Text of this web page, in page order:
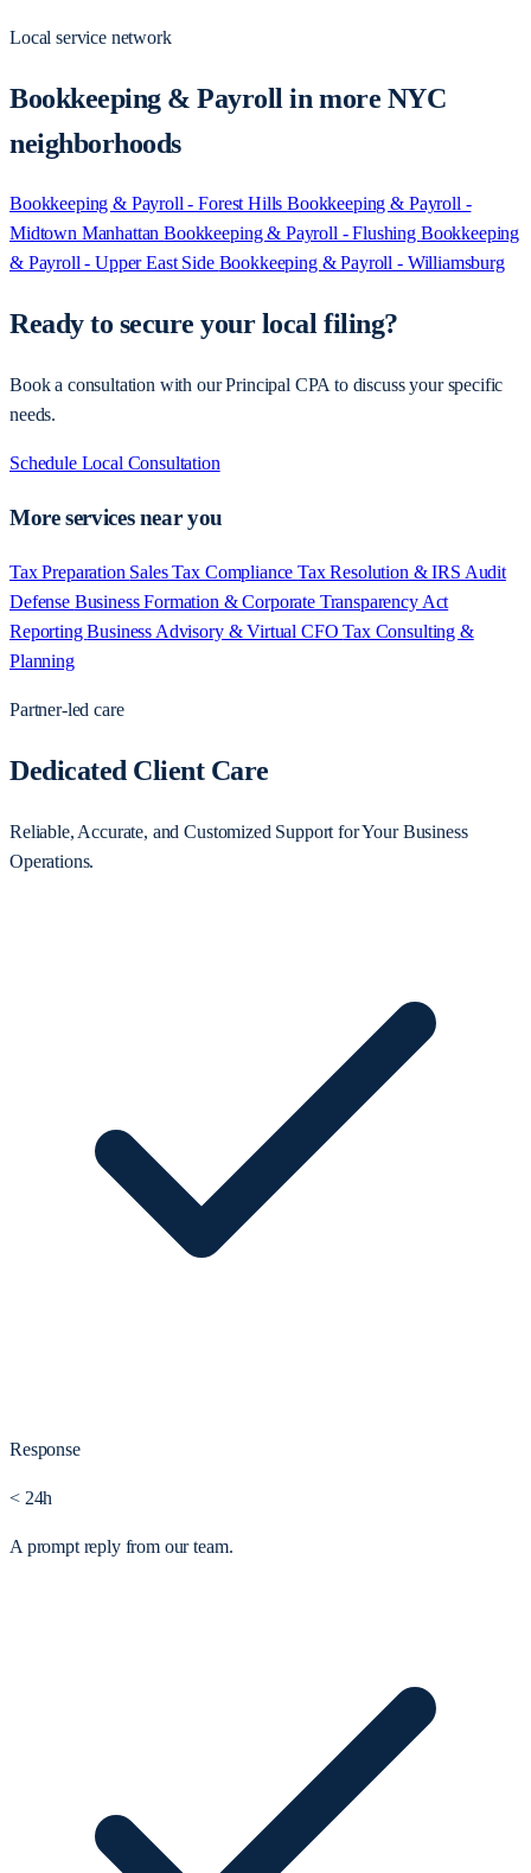
Local service network
Bookkeeping & Payroll in more NYC
neighborhoods
Bookkeeping & Payroll - Forest HillsBookkeeping & Payroll -
Midtown ManhattanBookkeeping & Payroll - Flushing Bookkeeping
& Payroll - Upper East Side Bookkeeping & Payroll - Williamsburg
Ready to secure your local filing?
Book a consultation with our Principal CPA to discuss your specific
needs.
Schedule Local Consultation
More services near you
Tax Preparation Sales Tax ComplianceTax Resolution & IRS Audit
Defense Business Formation & Corporate Transparency Act
ReportingBusiness Advisory & Virtual CFOTax Consulting &
Planning
Partner-led care
Dedicated Client Care
Reliable, Accurate, and Customized Support for Your Business
Operations.
Response
< 24h
A prompt reply from our team.